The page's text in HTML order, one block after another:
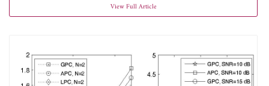
View Full Article